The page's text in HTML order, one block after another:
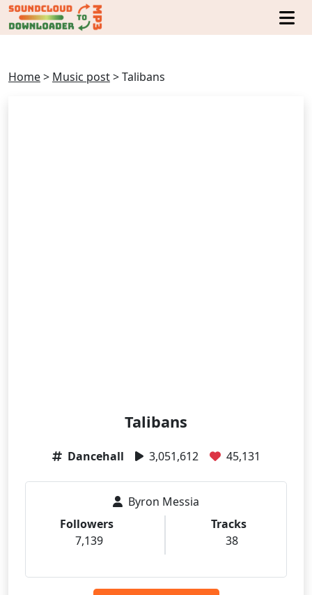
Home> Music post>Talibans
Talibans
Dancehall 3,051,612 45,131
Byron Messia
Followers
7,139
Tracks
38